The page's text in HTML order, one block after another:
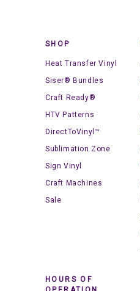
SHOP
Heat Transfer Vinyl
Siser® Bundles
Craft Ready®
HTV Patterns
DirectToVinyl™
Sublimation Zone
Sign Vinyl
Craft Machines
Sale
HOURS OF